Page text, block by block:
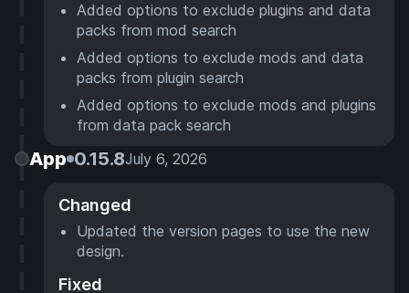
Added options to exclude plugins and data
packs from mod search
Added options to exclude mods and data
packs from plugin search
Added options to exclude mods and plugins
from data pack search
App 0.15.8July 6, 2026
Changed
Updated the version pages to use the new
design.
Fixed